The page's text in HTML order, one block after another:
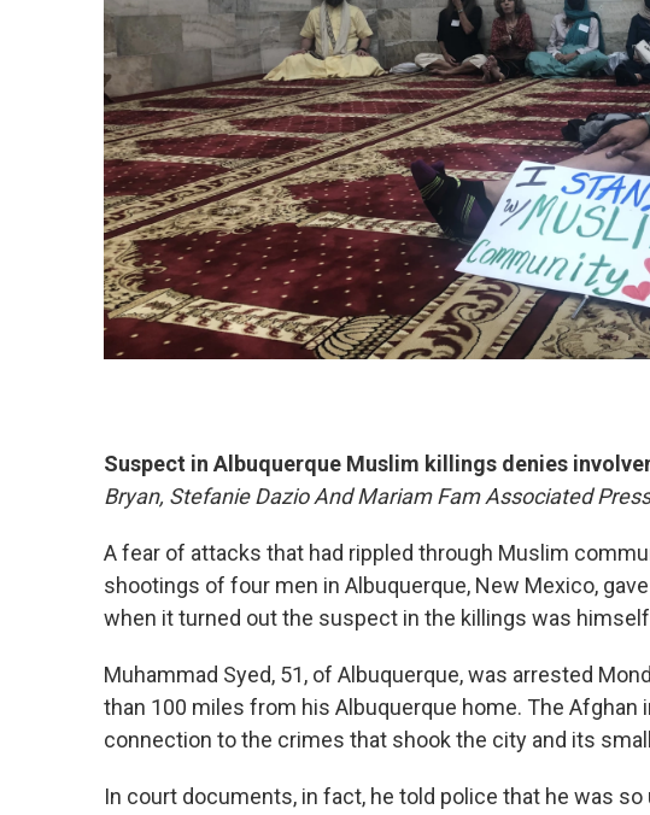
Suspect in Albuquerque Muslim killings denies
Bryan, Stefanie Dazio And Mariam Fam Associated Press
A fear of attacks that had rippled through Muslim
shootings of four men in Albuquerque, New Mexico,
when it turned out the suspect in the killings was
Muhammad Syed, 51, of Albuquerque, was arrested
than 100 miles from his Albuquerque home. The Afghan
connection to the crimes that shook the city and its
In court documents, in fact, he told police that he was